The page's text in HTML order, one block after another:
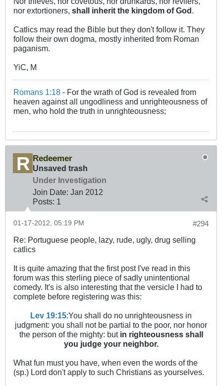
nor extortioners, shall inherit the kingdom of God .
Catlics may read the Bible but they don't follow it. They
follow their own dogma, mostly inherited from Roman
paganism.
YiC, M
Romans 1:18 - For the wrath of God is revealed from
heaven against all ungodliness and unrighteousness of
men, who hold the truth in unrighteousness;
Redeemer
Unsaved trash
Under Investigation
Join Date: Jan 2012
Posts: 1
#294
01-17-2012, 05:19 PM
Re: Portuguese people, lazy, rude, ugly, drug selling
catlics
It is quite amazing that the first post I've read in this
forum was this sterling piece of sadly unintentional
comedy. It's is also interesting that the versicle I had to
complete before registering was this:
Lev 19:15:You shall do no unrighteousness in
judgment: you shall not be partial to the poor, nor honor
the person of the mighty: but in righteousness shall
you judge your neighbor.
What fun must you have, when even the words of the
(sp.) Lord don't apply to such Christians as yourselves.